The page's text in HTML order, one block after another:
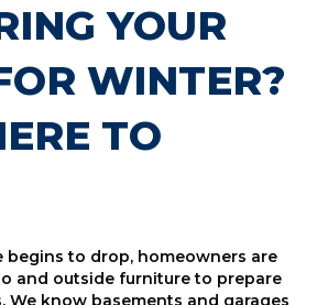
YOUR
WINTER?
TO
begins to drop, homeowners are
and outside furniture to prepare
We know basements and garages